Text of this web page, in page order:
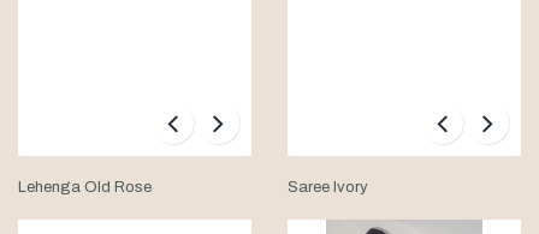
Lehenga Old Rose Saree Ivory